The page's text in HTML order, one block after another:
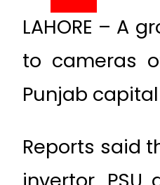
LAHORE – A
to cameras
Punjab
Reports said